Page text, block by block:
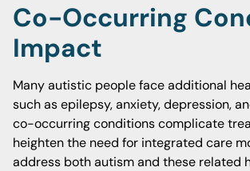
Co-Occurring
Impact
Many autistic people face additional
such as epilepsy, anxiety, depression,
co-occurring conditions complicate
heighten the need for integrated care
address both autism and these related